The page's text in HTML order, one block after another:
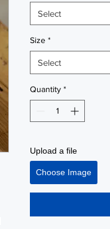
Select
Size *
Select
Quantity *
Upload a file
Choose Image